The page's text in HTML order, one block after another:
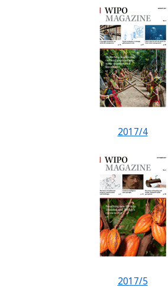
2017/4
2017/5